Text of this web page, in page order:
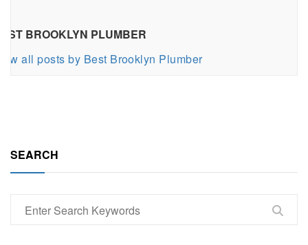
BROOKLYN PLUMBER
all posts by Best Brooklyn Plumber
SEARCH